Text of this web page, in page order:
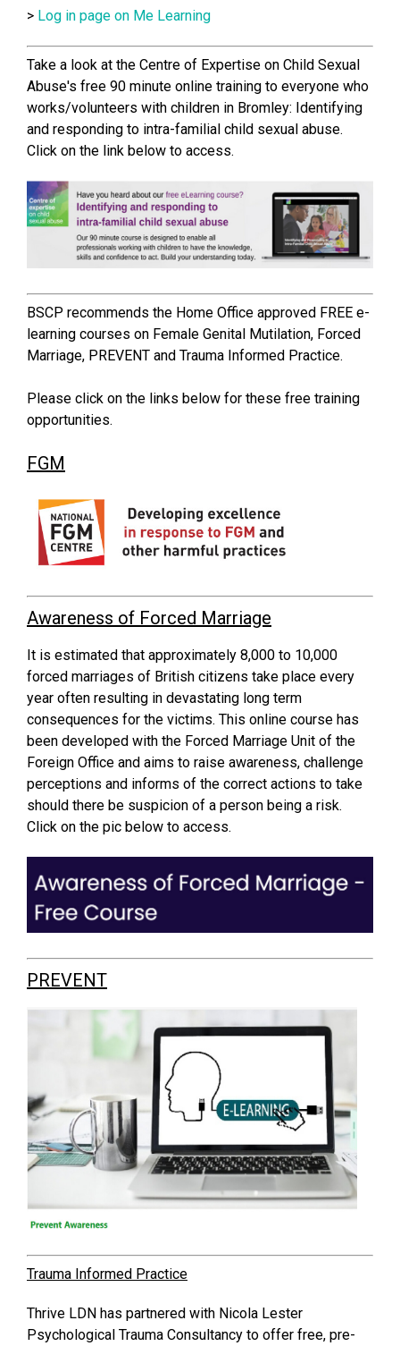
> Log in page on Me Learning
Take a look at the Centre of Expertise on Child Sexual
Abuse's free 90 minute online training to everyone who
works/volunteers with children in Bromley: Identifying
and responding to intra-familial child sexual abuse.
Click on the link below to access.
BSCP recommends the Home Office approved FREE e-
learning courses on Female Genital Mutilation, Forced
Marriage, PREVENT and Trauma Informed Practice.
Please click on the links below for these free training
opportunities.
FGM
Awareness of Forced Marriage
It is estimated that approximately 8,000 to 10,000
forced marriages of British citizens take place every
year often resulting in devastating long term
consequences for the victims. This online course has
been developed with the Forced Marriage Unit of the
Foreign Office and aims to raise awareness, challenge
perceptions and informs of the correct actions to take
should there be suspicion of a person being a risk.
Click on the pic below to access.
PREVENT
Trauma Informed Practice
Thrive LDN has partnered with Nicola Lester
Psychological Trauma Consultancy to offer free, pre-